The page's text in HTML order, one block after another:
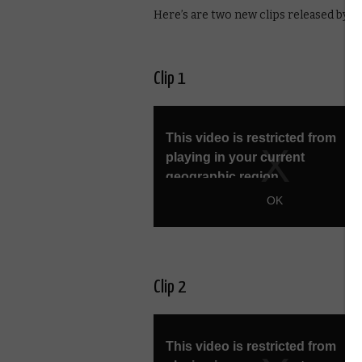
Here’s are two new clips released by
Clip 1
Clip 2